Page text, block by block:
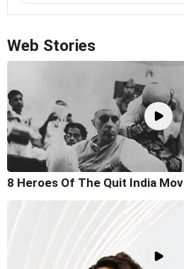
Web Stories
8 Heroes Of The Quit India